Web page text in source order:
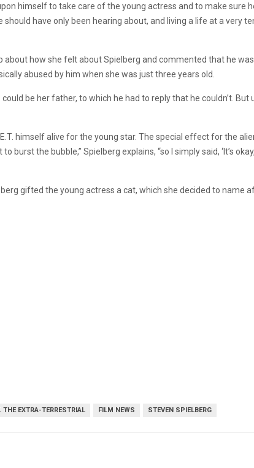
himself to take care of the young actress and to make sure
have only been hearing about, and living a life at a very
about how she felt about Spielberg and commented that he
abused by him when she was just three years old.
be her father, to which he had to reply that he couldn’t.
himself alive for the young star. The special effect for the
burst the bubble,” Spielberg explains, “so I simply said, ‘It’s
gifted the young actress a cat, which she decided to name
THE EXTRA-TERRESTRIAL FILM NEWS STEVEN SPIELBERG